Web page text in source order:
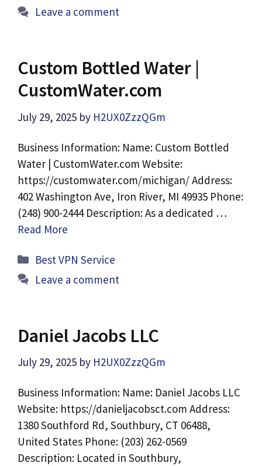
Leave a comment
Custom Bottled Water |
CustomWater.com
July 29, 2025 by H2UX0ZzzQGm
Business Information: Name: Custom Bottled
Water | CustomWater.com Website:
https://customwater.com/michigan/ Address:
402 Washington Ave, Iron River, MI 49935 Phone:
(248) 900-2444 Description: As a dedicated …
Read More
Categories
Best VPN Service
Leave a comment
Daniel Jacobs LLC
July 29, 2025 by H2UX0ZzzQGm
Business Information: Name: Daniel Jacobs LLC
Website: https://danieljacobsct.com Address:
1380 Southford Rd, Southbury, CT 06488,
United States Phone: (203) 262-0569
Description: Located in Southbury,